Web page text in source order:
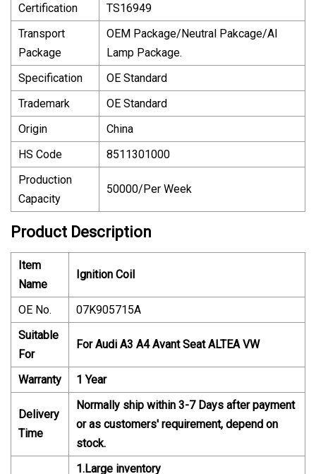
Certification
TS16949
Transport
Package
OEM Package/Neutral Pakcage/Al
Lamp Package.
Specification
OE Standard
Trademark
OE Standard
Origin
China
HS Code
8511301000
Production
Capacity
50000/Per Week
Product Description
Item
Name
Ignition Coil
OE No.
07K905715A
Suitable
For
For Audi A3 A4 Avant Seat ALTEA VW
Warranty 1 Year
Delivery
Time
Normally ship within 3-7 Days after payment
or as customers' requirement, depend on
stock.
1.Large inventory